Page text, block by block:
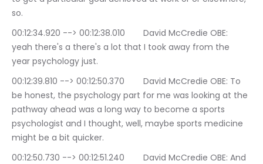
so.
00:12:34.920 --> 00:12:38.010	David McCredie OBE:
yeah there's a there's a lot that I took away from the
year psychology just.
00:12:39.810 --> 00:12:50.370	David McCredie OBE: To
be honest, the psychology part for me was looking at the
pathway ahead was a long way to become a sports
psychologist and I thought, well, maybe sports medicine
might be a bit quicker.
00:12:50.730 --> 00:12:51.240	David McCredie OBE: And